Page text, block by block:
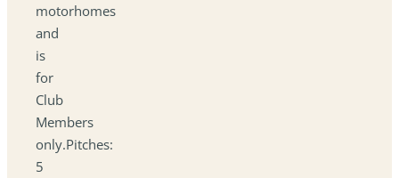
motorhomes
and
is
for
Club
Members
only.Pitches:
5